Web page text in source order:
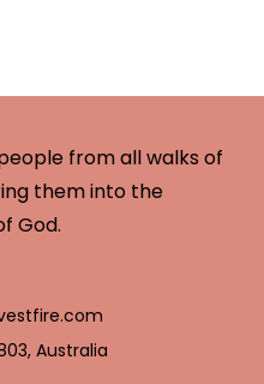
from all walks of
them into the
God.
Australia